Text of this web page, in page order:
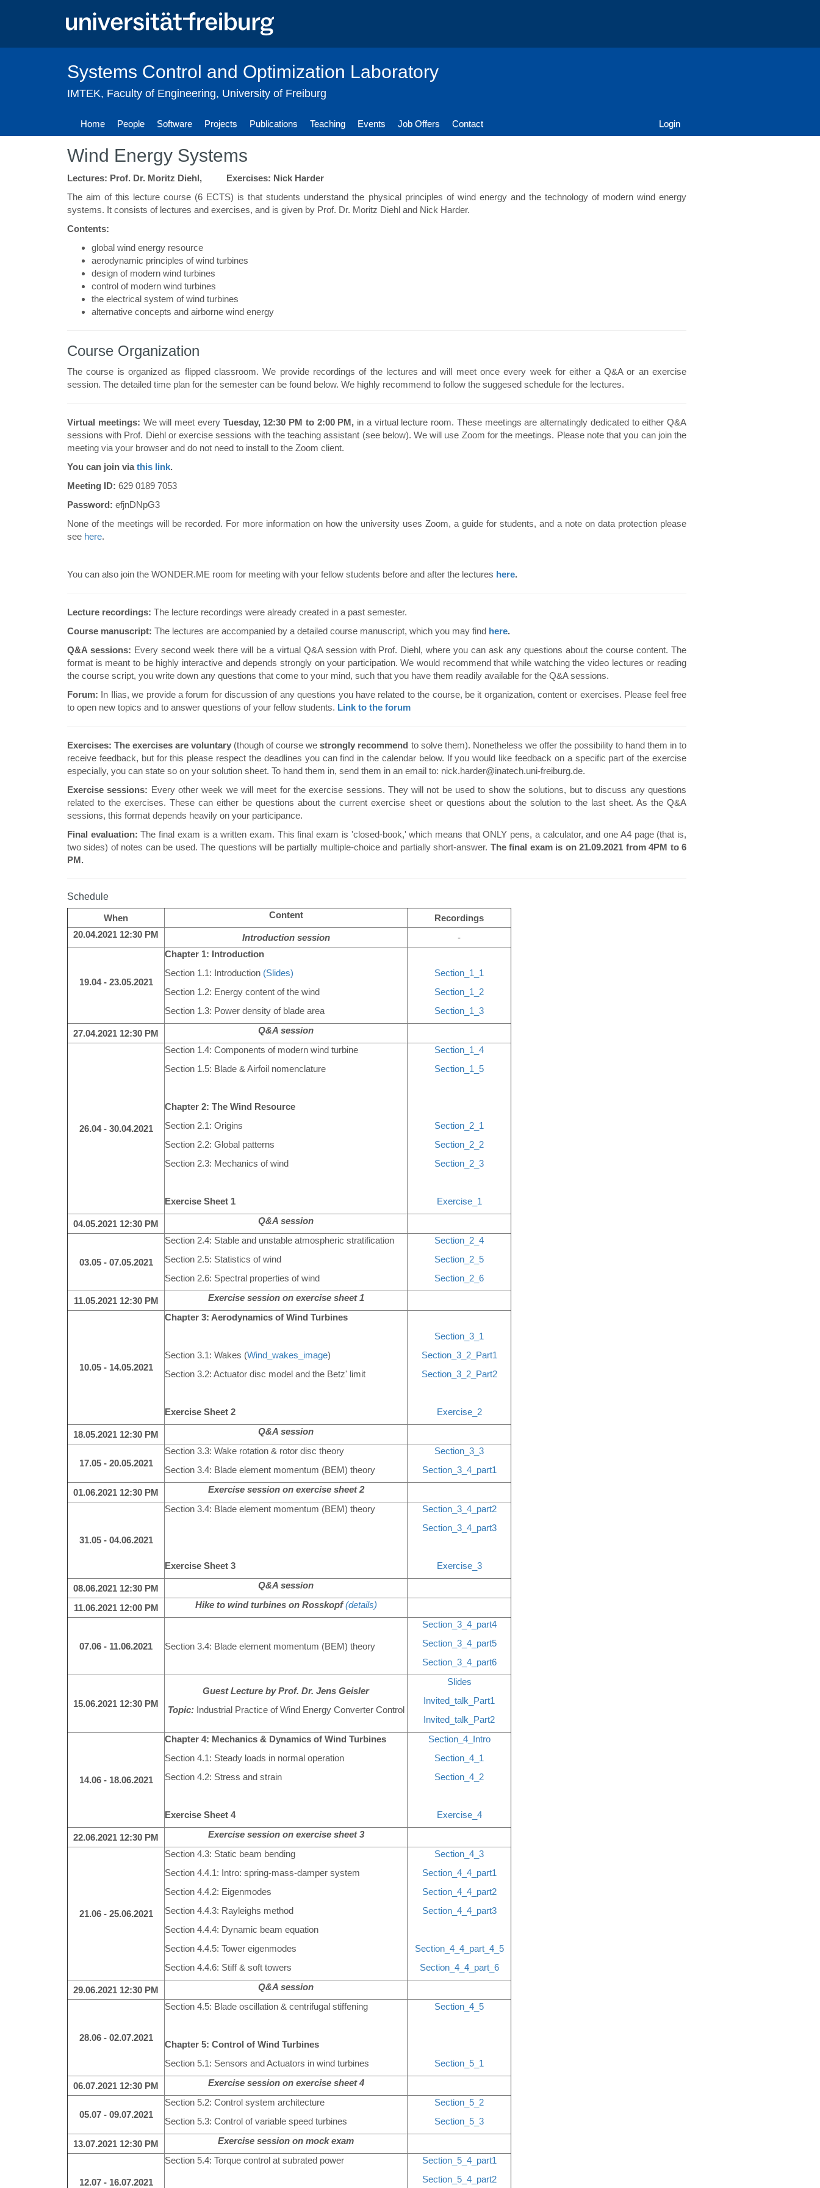
Systems Control and Optimization Laboratory
IMTEK, Faculty of Engineering, University of Freiburg
Home People Software Projects Publications Teaching Events Job Offers Contact Login
Wind Energy Systems
Lectures: Prof. Dr. Moritz Diehl, Exercises: Nick Harder
The aim of this lecture course (6 ECTS) is that students understand the physical principles of wind energy and the technology of modern wind energy
systems. It consists of lectures and exercises, and is given by Prof. Dr. Moritz Diehl and Nick Harder.
Contents:
global wind energy resource
aerodynamic principles of wind turbines
design of modern wind turbines
control of modern wind turbines
the electrical system of wind turbines
alternative concepts and airborne wind energy
Course Organization
The course is organized as flipped classroom. We provide recordings of the lectures and will meet once every week for either a Q&A or an exercise
session. The detailed time plan for the semester can be found below. We highly recommend to follow the suggesed schedule for the lectures.
Virtual meetings: We will meet every Tuesday, 12:30 PM to 2:00 PM, in a virtual lecture room. These meetings are alternatingly dedicated to either Q&A
sessions with Prof. Diehl or exercise sessions with the teaching assistant (see below). We will use Zoom for the meetings. Please note that you can join the
meeting via your browser and do not need to install to the Zoom client.
You can join viathis link.
Meeting ID: 629 0189 7053
Password: efjnDNpG3
None of the meetings will be recorded. For more information on how the university uses Zoom, a guide for students, and a note on data protection please
see here.
You can also join the WONDER.ME room for meeting with your fellow students before and after the lectures here.
Lecture recordings: The lecture recordings were already created in a past semester.
Course manuscript: The lectures are accompanied by a detailed course manuscript, which you may find here.
Q&A sessions: Every second week there will be a virtual Q&A session with Prof. Diehl, where you can ask any questions about the course content. The
format is meant to be highly interactive and depends strongly on your participation. We would recommend that while watching the video lectures or reading
the course script, you write down any questions that come to your mind, such that you have them readily available for the Q&A sessions.
Forum: In Ilias, we provide a forum for discussion of any questions you have related to the course, be it organization, content or exercises. Please feel free
to open new topics and to answer questions of your fellow students. Link to the forum
Exercises: The exercises are voluntary (though of course westrongly recommend to solve them). Nonetheless we offer the possibility to hand them in to
receive feedback, but for this please respect the deadlines you can find in the calendar below. If you would like feedback on a specific part of the exercise
especially, you can state so on your solution sheet. To hand them in, send them in an email to: nick.harder@inatech.uni-freiburg.de.
Exercise sessions: Every other week we will meet for the exercise sessions. They will not be used to show the solutions, but to discuss any questions
related to the exercises. These can either be questions about the current exercise sheet or questions about the solution to the last sheet. As the Q&A
sessions, this format depends heavily on your participance.
Final evaluation: The final exam is a written exam. This final exam is 'closed-book,' which means that ONLY pens, a calculator, and one A4 page (that is,
two sides) of notes can be used. The questions will be partially multiple-choice and partially short-answer. The final exam is on 21.09.2021 from 4PM to 6
PM.
Schedule
When Content
Recordings
20.04.2021 12:30 PM
Introduction session -
19.04 - 23.05.2021
Chapter 1: Introduction
Section 1.1: Introduction (Slides)
Section 1.2: Energy content of the wind
Section 1.3: Power density of blade area
Section_1_1
Section_1_2
Section_1_3
27.04.2021 12:30 PM Q&A session
26.04 - 30.04.2021
Section 1.4: Components of modern wind turbine
Section 1.5: Blade & Airfoil nomenclature
Chapter 2: The Wind Resource
Section 2.1: Origins
Section 2.2: Global patterns
Section 2.3: Mechanics of wind
Exercise Sheet 1
Section_1_4
Section_1_5
Section_2_1
Section_2_2
Section_2_3
Exercise_1
04.05.2021 12:30 PM Q&A session
03.05 - 07.05.2021
Section 2.4: Stable and unstable atmospheric stratification
Section 2.5: Statistics of wind
Section 2.6: Spectral properties of wind
Section_2_4
Section_2_5
Section_2_6
11.05.2021 12:30 PM Exercise session on exercise sheet 1
10.05 - 14.05.2021
Chapter 3: Aerodynamics of Wind Turbines
Section 3.1: Wakes (Wind_wakes_image)
Section 3.2: Actuator disc model and the Betz' limit
Exercise Sheet 2
Section_3_1
Section_3_2_Part1
Section_3_2_Part2
Exercise_2
18.05.2021 12:30 PM Q&A session
17.05 - 20.05.2021
Section 3.3: Wake rotation & rotor disc theory
Section 3.4: Blade element momentum (BEM) theory
Section_3_3
Section_3_4_part1
01.06.2021 12:30 PM Exercise session on exercise sheet 2
31.05 - 04.06.2021
Section 3.4: Blade element momentum (BEM) theory
Exercise Sheet 3
Section_3_4_part2
Section_3_4_part3
Exercise_3
08.06.2021 12:30 PM Q&A session
11.06.2021 12:00 PM Hike to wind turbines on Rosskopf(details)
07.06 - 11.06.2021 Section 3.4: Blade element momentum (BEM) theory
Section_3_4_part4
Section_3_4_part5
Section_3_4_part6
15.06.2021 12:30 PM
Guest Lecture by Prof. Dr. Jens Geisler
Topic: Industrial Practice of Wind Energy Converter Control
Slides
Invited_talk_Part1
Invited_talk_Part2
14.06 - 18.06.2021
Chapter 4: Mechanics & Dynamics of Wind Turbines
Section 4.1: Steady loads in normal operation
Section 4.2: Stress and strain
Exercise Sheet 4
Section_4_Intro
Section_4_1
Section_4_2
Exercise_4
22.06.2021 12:30 PM Exercise session on exercise sheet 3
21.06 - 25.06.2021
Section 4.3: Static beam bending
Section 4.4.1: Intro: spring-mass-damper system
Section 4.4.2: Eigenmodes
Section 4.4.3: Rayleighs method
Section 4.4.4: Dynamic beam equation
Section 4.4.5: Tower eigenmodes
Section 4.4.6: Stiff & soft towers
Section_4_3
Section_4_4_part1
Section_4_4_part2
Section_4_4_part3
Section_4_4_part_4_5
Section_4_4_part_6
29.06.2021 12:30 PM Q&A session
28.06 - 02.07.2021
Section 4.5: Blade oscillation & centrifugal stiffening
Chapter 5: Control of Wind Turbines
Section 5.1: Sensors and Actuators in wind turbines
Section_4_5
Section_5_1
06.07.2021 12:30 PM Exercise session on exercise sheet 4
05.07 - 09.07.2021
Section 5.2: Control system architecture
Section 5.3: Control of variable speed turbines
Section_5_2
Section_5_3
13.07.2021 12:30 PM Exercise session on mock exam
12.07 - 16.07.2021
Section 5.4: Torque control at subrated power
Section_5_4_part1
Section_5_4_part2